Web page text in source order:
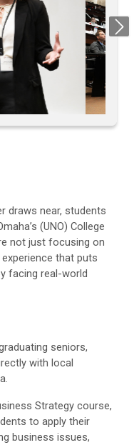
Next
draws near, students
(UNO) College
not just focusing on
that puts
facing real-world
seniors,
with local
Strategy course,
to apply their
business issues,